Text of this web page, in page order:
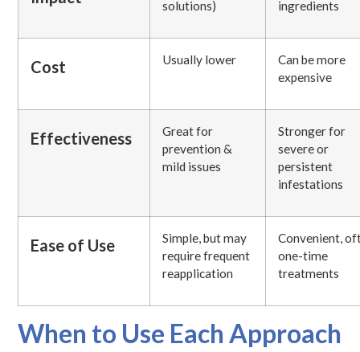
solutions)
ingredients
Cost Usually lower
Can be more
expensive
Effectiveness
Great for
prevention &
mild issues
Stronger for
severe or
persistent
infestations
Ease of Use
Simple, but may
require frequent
reapplication
Convenient,
one-time
treatments
When to Use Each Approach